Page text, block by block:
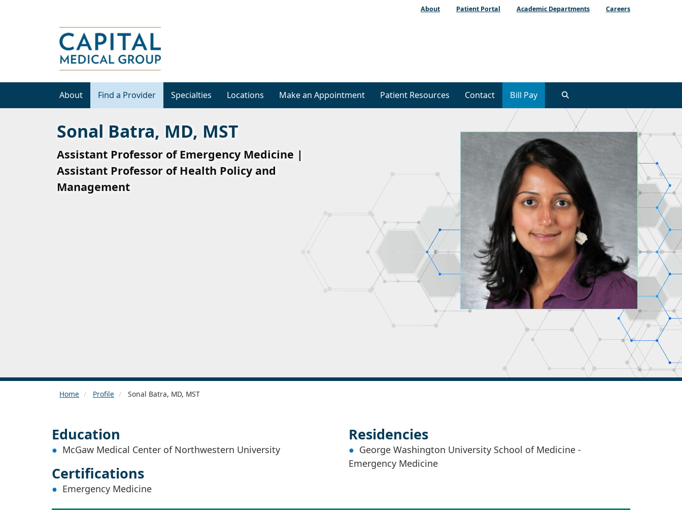
About Patient Portal Academic Departments Careers
About Find a Provider Specialties Locations Make an Appointment Patient Resources Contact Bill Pay
Sonal Batra, MD, MST
Assistant Professor of Emergency Medicine |
Assistant Professor of Health Policy and
Management
Home Profile Sonal Batra, MD, MST
Education
McGaw Medical Center of Northwestern University
Certifications
Emergency Medicine
Residencies
George Washington University School of Medicine -
Emergency Medicine